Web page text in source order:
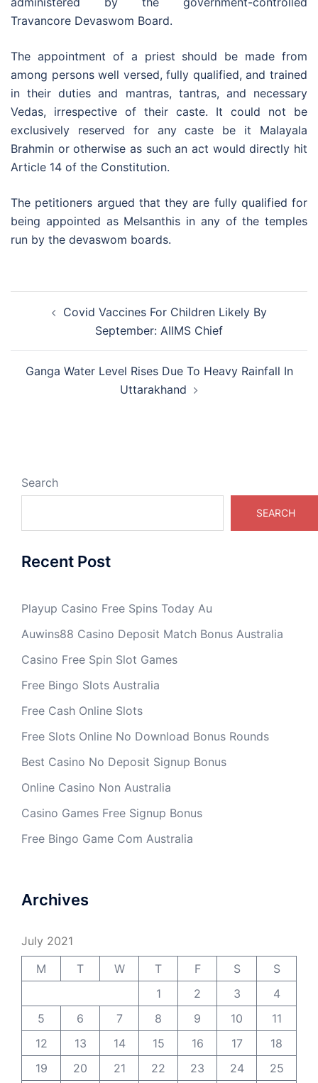
Travancore Devaswom Board.
The appointment of a priest should be made from
among persons well versed, fully qualified, and trained
in their duties and mantras, tantras, and necessary
Vedas, irrespective of their caste. It could not be
exclusively reserved for any caste be it Malayala
Brahmin or otherwise as such an act would directly hit
Article 14 of the Constitution.
The petitioners argued that they are fully qualified for
being appointed as Melsanthis in any of the temples
run by the devaswom boards.
navigationCovid Vaccines For Children Likely By
September: AIIMS Chief
Ganga Water Level Rises Due To Heavy Rainfall In
Uttarakhand
Search
SEARCH
Recent Post
Playup Casino Free Spins Today Au
Auwins88 Casino Deposit Match Bonus Australia
Casino Free Spin Slot Games
Free Bingo Slots Australia
Free Cash Online Slots
Free Slots Online No Download Bonus Rounds
Best Casino No Deposit Signup Bonus
Online Casino Non Australia
Casino Games Free Signup Bonus
Free Bingo Game Com Australia
Archives
July 2021
M
T W T F S
S
1
2 3
4
5
6 7 8 9 10
11
12
13 14 15 16 17
18
19
20 21 22 23 24
25